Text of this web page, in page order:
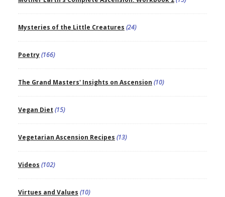
Mysteries of the Little Creatures (24)
Poetry(166)
The Grand Masters' Insights on Ascension (10)
Vegan Diet (15)
Vegetarian Ascension Recipes (13)
Videos (102)
Virtues and Values (10)